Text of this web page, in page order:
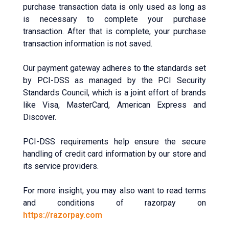
purchase transaction data is only used as long as
is necessary to complete your purchase
transaction. After that is complete, your purchase
transaction information is not saved.
Our payment gateway adheres to the standards set
by PCI-DSS as managed by the PCI Security
Standards Council, which is a joint effort of brands
like Visa, MasterCard, American Express and
Discover.
PCI-DSS requirements help ensure the secure
handling of credit card information by our store and
its service providers.
For more insight, you may also want to read terms
and conditions of razorpay on
https://razorpay.com